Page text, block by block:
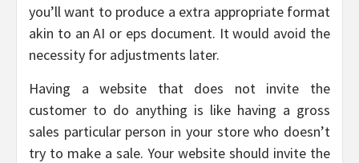
you’ll want to produce a extra appropriate format
akin to an AI or eps document. It would avoid the
necessity for adjustments later.
Having a website that does not invite the
customer to do anything is like having a gross
sales particular person in your store who doesn’t
try to make a sale. Your website should invite the